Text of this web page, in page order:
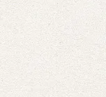
children to build
characters,